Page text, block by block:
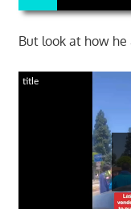
But look at how
title